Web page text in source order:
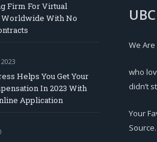
Firm For Virtual
With No
Helps You Get Your
In 2023 With
Application
We
who
didn’t
Your
Source.